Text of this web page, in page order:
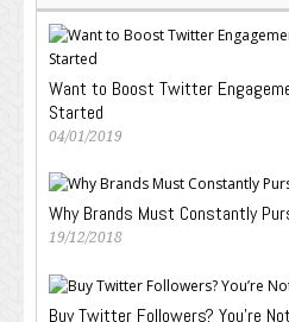
Want to Boost Twitter
Started
04/01/2019
Why Brands Must Constantly
19/12/2018
Buy Twitter Followers? You’re